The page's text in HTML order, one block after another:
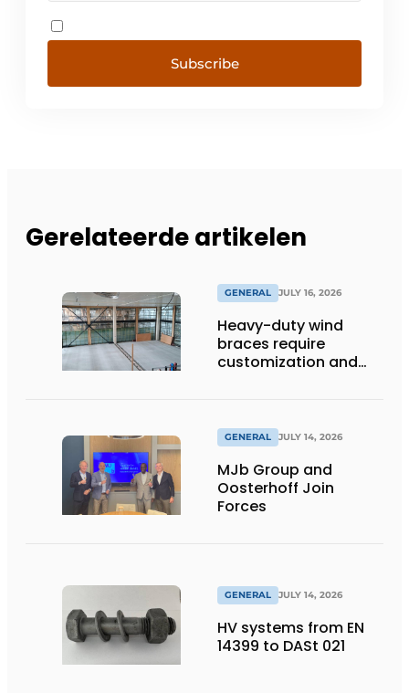
Subscribe
Gerelateerde artikelen
GENERAL JULY 16, 2026
Heavy-duty wind
braces require
customization and
GENERAL JULY 14, 2026
MJb Group and
Oosterhoff Join
Forces
GENERAL JULY 14, 2026
HV systems from EN
14399 to DASt 021